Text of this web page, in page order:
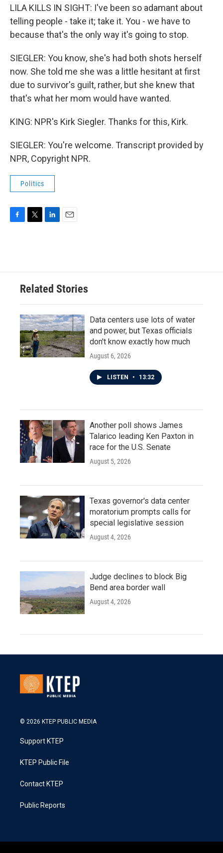
LILA KILLS IN SIGHT: I've been so adamant about
telling people - take it; take it. You - we have to
because that's the only way it's going to stop.
SIEGLER: You know, she's had both shots herself
now. She told me she was a little hesitant at first
due to survivor's guilt, rather, but she knew that
that's what her mom would have wanted.
KING: NPR's Kirk Siegler. Thanks for this, Kirk.
SIEGLER: You're welcome. Transcript provided by
NPR, Copyright NPR.
Politics
o
e
d
n
Related Stories
Data centers use lots of water
and power, but Texas officials
don't know exactly how much
August 6, 2026
LISTEN • 13:32
Another poll shows James
Talarico leading Ken Paxton in
race for the U.S. Senate
August 5, 2026
Texas governor's data center
moratorium prompts calls for
special legislative session
August 4, 2026
Judge declines to block Big
Bend area border wall
August 4, 2026
© 2026 KTEP PUBLIC MEDIA
Support KTEP
KTEP Public File
Contact KTEP
Public Reports